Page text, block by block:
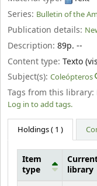
Series: Bulletin of the
Publication details:
Description: 89p. --
Content type: Texto
Subject(s): Coleópteros
Tags from this library:
Log in to add tags.
Holdings( 1 )
Item
type
library